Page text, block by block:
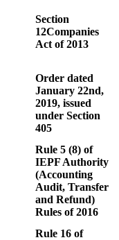
Section
12Companies
Act of 2013
Order dated
January 22nd,
2019, issued
under Section
405
Rule 5 (8) of
IEPF Authority
(Accounting
Audit, Transfer
and Refund)
Rules of 2016
Rule 16 of